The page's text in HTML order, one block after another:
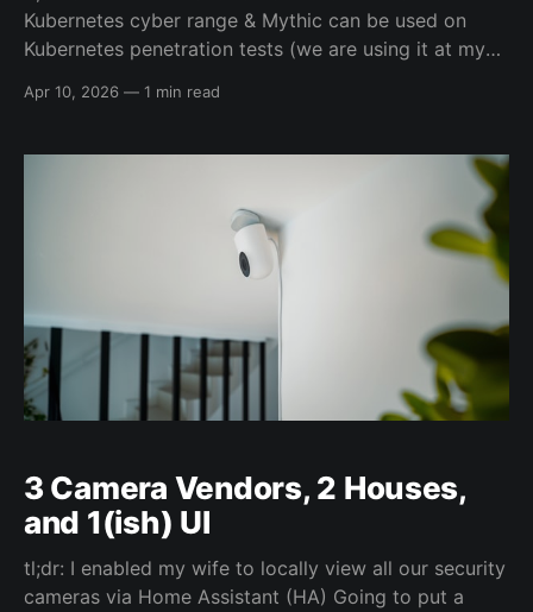
Kubernetes cyber range & Mythic can be used on
Kubernetes penetration tests (we are using it at my
for now, but once I have a more time I'
Apr 10, 2026 — 1 min read
3 Camera Vendors, 2 Houses,
and 1(ish) UI
tl;dr: I enabled my wife to locally view all our security
cameras via Home Assistant (HA) Going to put a